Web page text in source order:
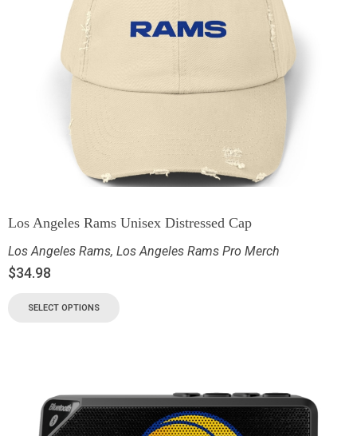
Los Angeles Rams Unisex Distressed Cap
Los Angeles Rams, Los Angeles Rams Pro Merch
$34.98
SELECT OPTIONS